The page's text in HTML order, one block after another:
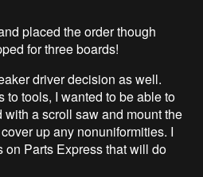
placed the order though
for three boards!
driver decision as well.
to tools, I wanted to be able to
a scroll saw and mount the
up any nonuniformities. I
on Parts Express that will do